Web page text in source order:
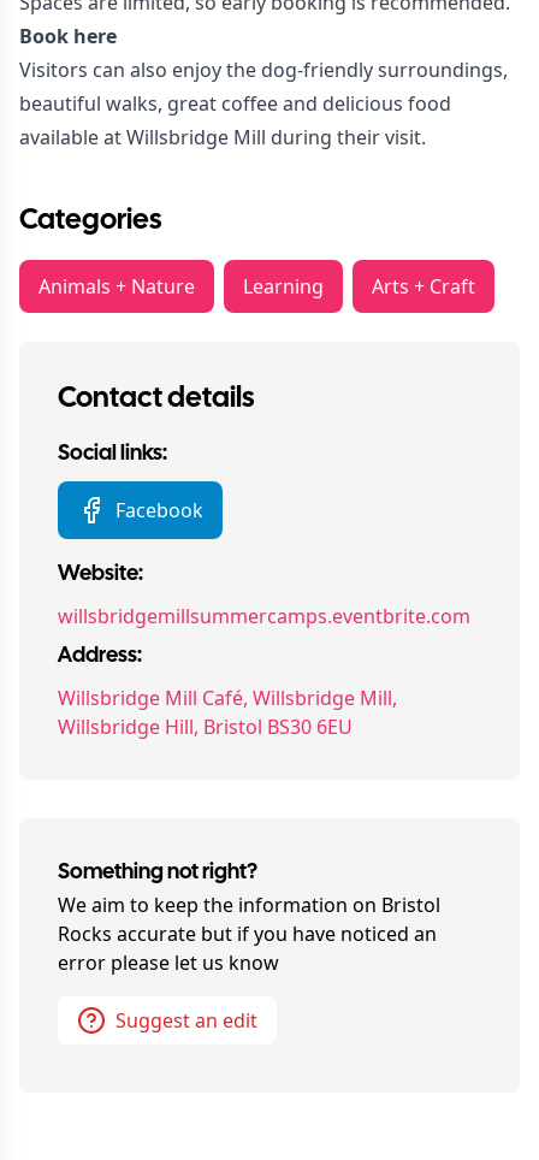
Book here
Visitors can also enjoy the dog-friendly surroundings,
beautiful walks, great coffee and delicious food
available at Willsbridge Mill during their visit.
Categories
Animals + Nature Learning Arts + Craft
Contact details
Social links:
Facebook
Website:
willsbridgemillsummercamps.eventbrite.com
Address:
Willsbridge Mill Café, Willsbridge Mill,
Willsbridge Hill, Bristol BS30 6EU
Something not right?
We aim to keep the information on Bristol
Rocks accurate but if you have noticed an
error please let us know
Suggest an edit